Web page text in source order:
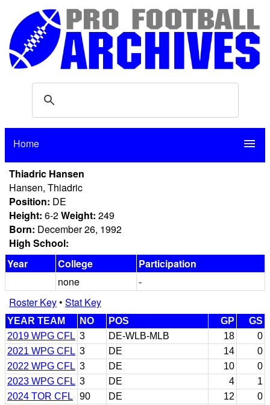
Home menu
Thiadric Hansen
Hansen, Thiadric
Position: DE
Height: 6-2Weight: 249
Born: December 26, 1992
High School:
Year
College
Participation
none
-
Roster Key• Stat Key
YEAR TEAM NO POS GP
GS
2019 WPG CFL 3 DE-WLB-MLB 18
0
2021 WPG CFL 3 DE 14
0
2022 WPG CFL 3 DE 10
0
2023 WPG CFL 3 DE 4
1
2024 TOR CFL
90 DE 12
0